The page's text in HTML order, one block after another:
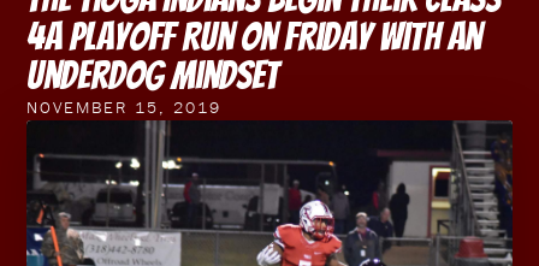
4A Playoff Run On Friday With An
Underdog Mindset
NOVEMBER 15, 2019